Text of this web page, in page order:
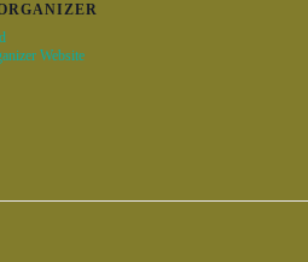
Website